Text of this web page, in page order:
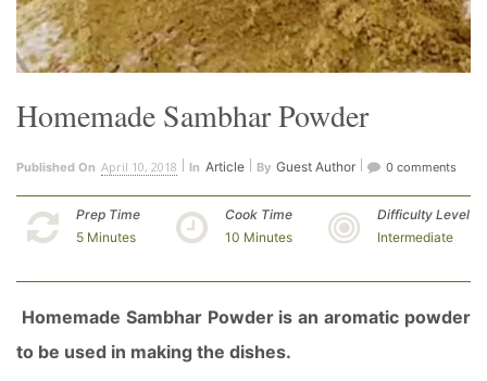
Homemade Sambhar Powder
Published On April 10, 2018 In Article By Guest Author 0 comments
Prep Time
5 Minutes
Cook Time
10 Minutes
Difficulty Level
Intermediate
Homemade Sambhar Powder is an aromatic powder
to be used in making the dishes.